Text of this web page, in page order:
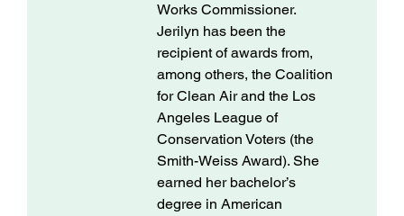
Works Commissioner.
Jerilyn has been the
recipient of awards from,
among others, the Coalition
for Clean Air and the Los
Angeles League of
Conservation Voters (the
Smith-Weiss Award). She
earned her bachelor’s
degree in American